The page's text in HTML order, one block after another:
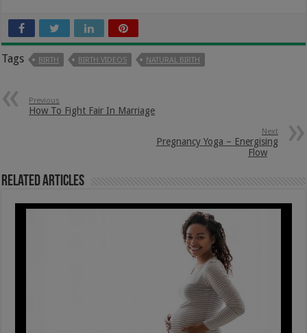
Tags BIRTH BIRTH VIDEOS NATURAL BIRTH
Previous
How To Fight Fair In Marriage
Next
Pregnancy Yoga – Energising
Flow
Related Articles